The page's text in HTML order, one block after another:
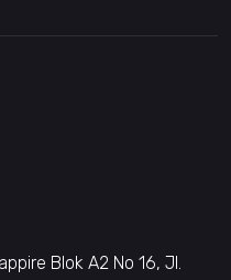
Blok A2 No 16, Jl.